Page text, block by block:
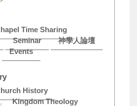
Time Sharing
Seminar
神學人論壇
Events
History
Kingdom Theology